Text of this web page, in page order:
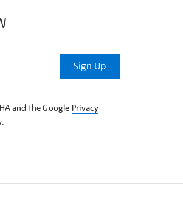
Sign Up
and the Google Privacy